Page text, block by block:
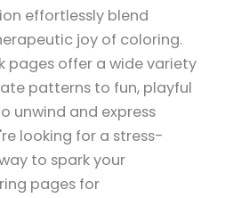
effortlessly blend
joy of coloring.
pages offer a wide variety
patterns to fun, playful
unwind and express
looking for a stress-
to spark your
pages for